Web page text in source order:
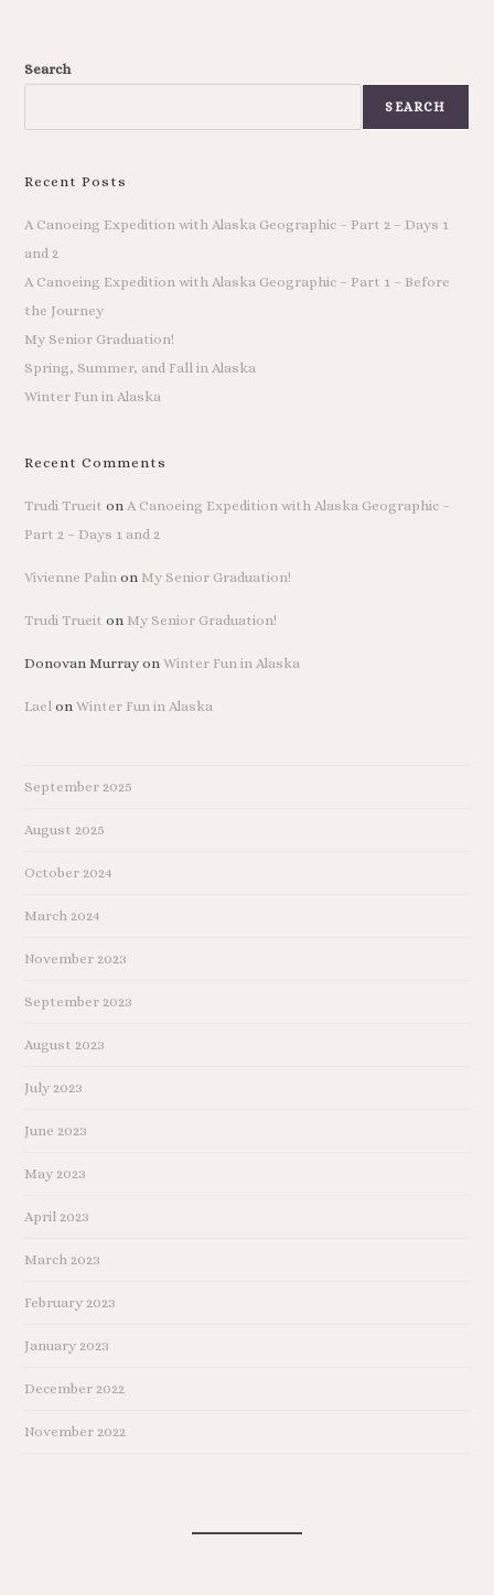
Search
SEARCH
Recent Posts
A Canoeing Expedition with Alaska Geographic – Part 2 – Days 1
and 2
A Canoeing Expedition with Alaska Geographic – Part 1 – Before
the Journey
My Senior Graduation!
Spring, Summer, and Fall in Alaska
Winter Fun in Alaska
Recent Comments
Trudi Trueit on A Canoeing Expedition with Alaska Geographic –
Part 2 – Days 1 and 2
Vivienne Palin on My Senior Graduation!
Trudi Trueit on My Senior Graduation!
Donovan MurrayonWinter Fun in Alaska
Lael onWinter Fun in Alaska
September 2025
August 2025
October 2024
March 2024
November 2023
September 2023
August 2023
July 2023
June 2023
May 2023
April 2023
March 2023
February 2023
January 2023
December 2022
November 2022